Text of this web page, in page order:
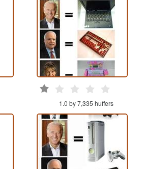
1.0 by 7,335 huffers